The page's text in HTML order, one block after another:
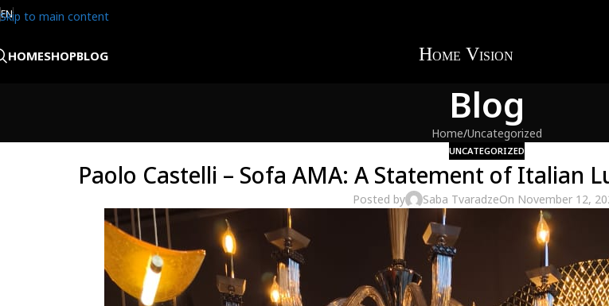
Skip to main content
EN
HOMESHOPBLOG
Blog
Home Uncategorized
UNCATEGORIZED
Paolo Castelli – Sofa AMA: A Statement of Italian
Posted by Saba TvaradzeOn November 12,